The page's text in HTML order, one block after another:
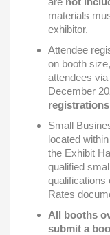
materials
exhibitor.
Attendee
on booth
attendees
December
Small
located
the Exhibit
qualified
qualifications
Rates
All booths
submit a